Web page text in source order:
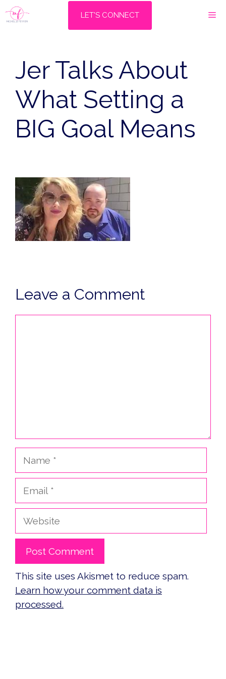
Skip
to
LET'S CONNECT
Jer Talks About
What Setting a
BIG Goal Means
Leave a Comment
Website
This site uses Akismet to reduce spam.
Learn how your comment data is
processed.